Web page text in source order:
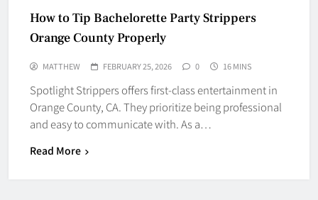
How to Tip Bachelorette Party Strippers
Orange County Properly
MATTHEW FEBRUARY 25, 2026 0 16 MINS
Spotlight Strippers offers first-class entertainment in
Orange County, CA. They prioritize being professional
and easy to communicate with. As a…
Read More